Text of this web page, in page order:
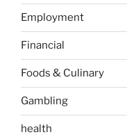
Employment
Financial
Foods & Culinary
Gambling
health